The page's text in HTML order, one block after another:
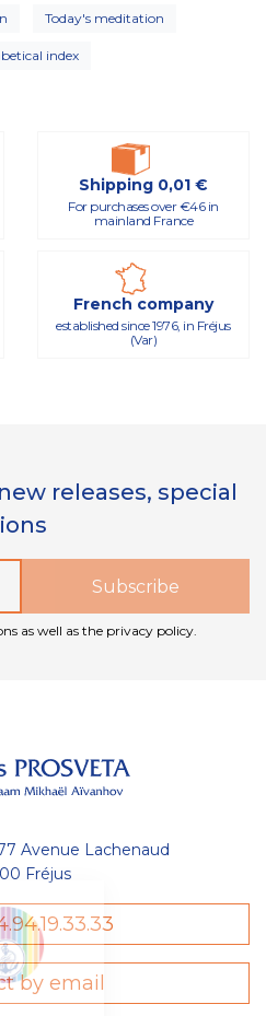
des
Today's meditation
index
Shipping 0,01 €
For purchases over €46 in
mainland France
French company
established since 1976, in Fréjus
(Var)
releases, special
as well as the privacy policy.
Avenue Lachenaud
Fréjus
by email